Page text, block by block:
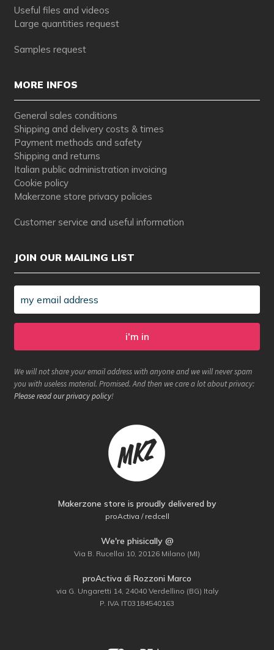
Useful files and videos
Large quantities request
Samples request
MORE INFOS
General sales conditions
Shipping and delivery costs & times
Payment methods and safety
Shipping and returns
Italian public administration invoicing
Cookie policy
Makerzone store privacy policies
Customer service and useful information
JOIN OUR MAILING LIST
We will not share your email address with anyone and we will never spam
you with useless material. Promised. And then we care a lot about privacy:
Please read our privacy policy!
Makerzone store is proudly delivered by
proActiva / redcell
We're phisically @
Via B. Rucellai 10, 20126 Milano (MI)
proActiva di Rozzoni Marco
via G. Ungaretti 14, 24040 Verdellino (BG) Italy
P. IVA IT03184540163